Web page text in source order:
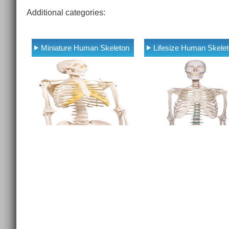
Additional categories:
Miniature Human Skeleton Lifesize Human